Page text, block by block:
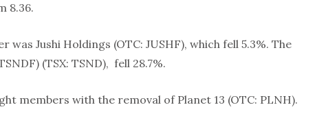
8.36.
Jushi Holdings (OTC: JUSHF), which fell 5.3%. The
(TSX: TSND), fell 28.7%.
members with the removal of Planet 13 (OTC: PLNH).